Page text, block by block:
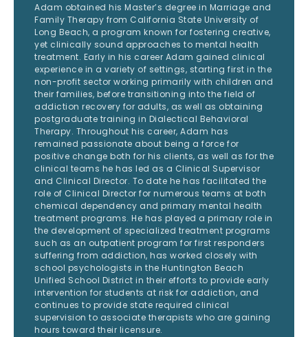
Adam obtained his Master’s degree in Marriage and
Family Therapy from California State University of
Long Beach, a program known for fostering creative,
yet clinically sound approaches to mental health
treatment. Early in his career Adam gained clinical
experience in a variety of settings, starting first in the
non-profit sector working primarily with children and
their families, before transitioning into the field of
addiction recovery for adults, as well as obtaining
postgraduate training in Dialectical Behavioral
Therapy. Throughout his career, Adam has
remained passionate about being a force for
positive change both for his clients, as well as for the
clinical teams he has led as a Clinical Supervisor
and Clinical Director. To date he has facilitated the
role of Clinical Director for numerous teams at both
chemical dependency and primary mental health
treatment programs. He has played a primary role in
the development of specialized treatment programs
such as an outpatient program for first responders
suffering from addiction, has worked closely with
school psychologists in the Huntington Beach
Unified School District in their efforts to provide early
intervention for students at risk for addiction, and
continues to provide state required clinical
supervision to associate therapists who are gaining
hours toward their licensure.